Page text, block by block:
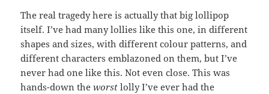
The real tragedy here is actually that big lollipop
itself. I’ve had many lollies like this one, in different
shapes and sizes, with different colour patterns, and
different characters emblazoned on them, but I’ve
never had one like this. Not even close. This was
hands-down theworst lolly I’ve ever had the